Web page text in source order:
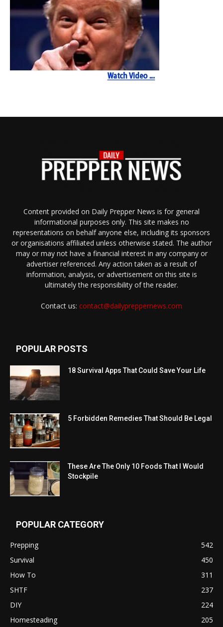
Content provided on Daily Prepper News is for general
informational purposes only. This site makes no
representations on behalf anyone else, including its sponsors
or organisations affiliated unless otherwise stated. The author
may or may not have a financial interest in any company or
advertiser referenced. Any action taken as a result of
information, analysis, or advertisement on this site is
ultimately the responsibility of the reader.
Contact us: contact@dailypreppernews.com
POPULAR POSTS
18 Survival Apps That Could Save Your Life
5 Forbidden Remedies That Should Be Legal
These Are The Only 10 Foods That I Would
Stockpile
POPULAR CATEGORY
Prepping
542
Survival
450
How To
311
SHTF
237
DIY
224
Homesteading
205